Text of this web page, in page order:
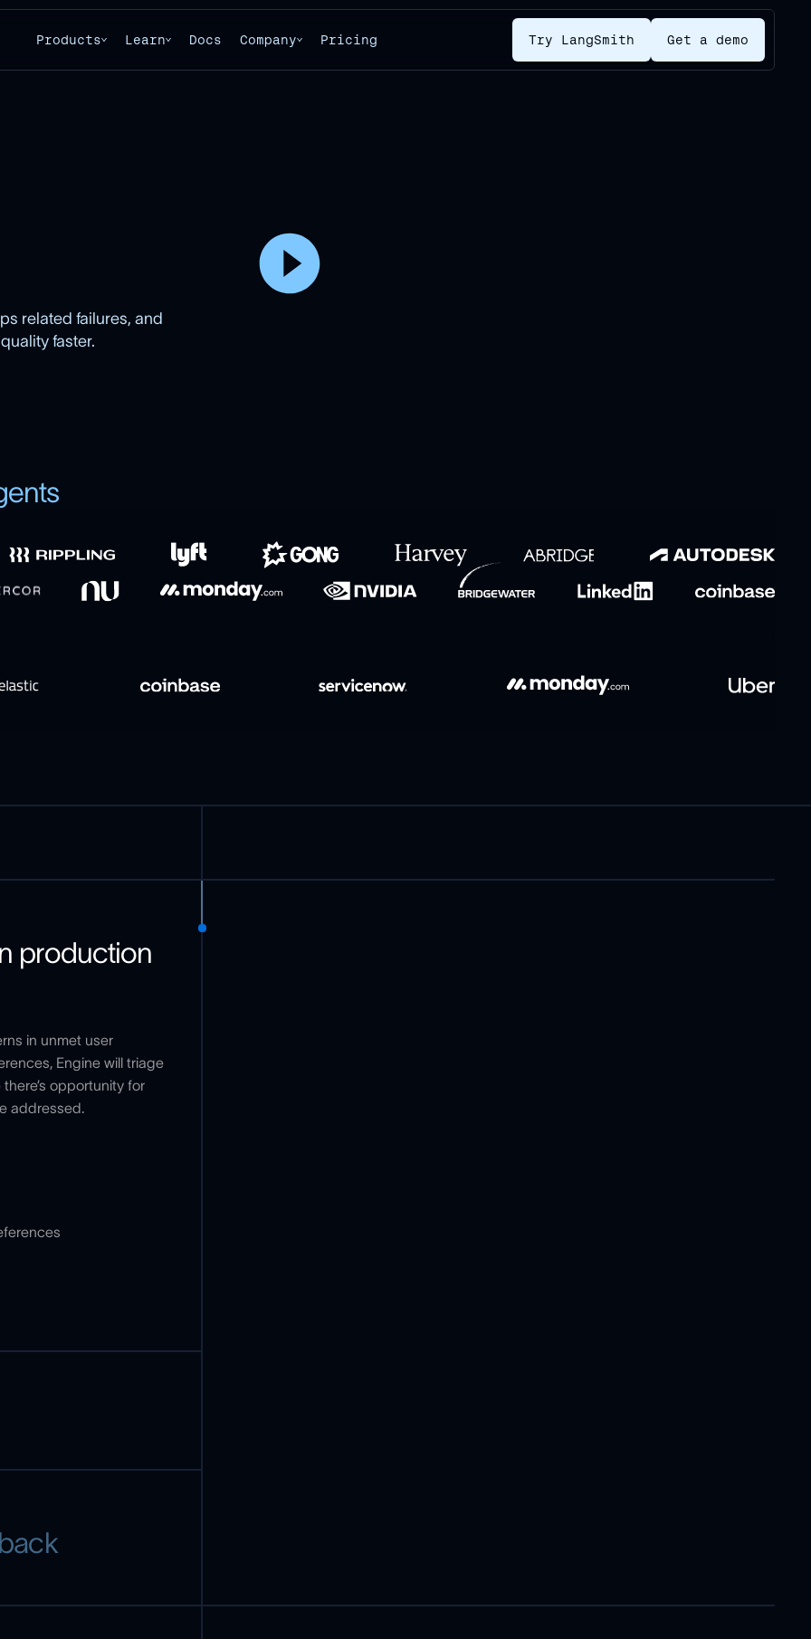
Products Learn Docs Company Pricing Try LangSmith Get a demo
related failures, and
faster.
production
in unmet user
Engine will triage
opportunity for
addressed.